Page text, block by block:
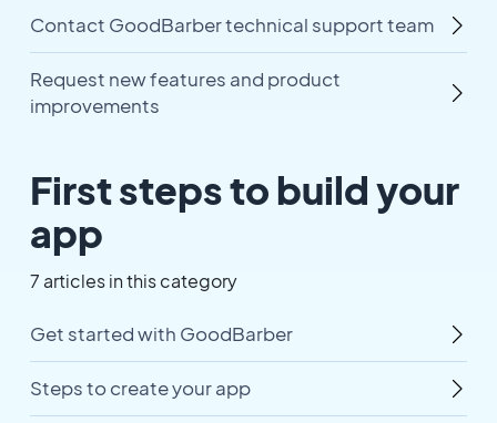
Contact GoodBarber technical support team
Request new features and product
improvements
First steps to build your
app
7 articles in this category
Get started with GoodBarber
Steps to create your app